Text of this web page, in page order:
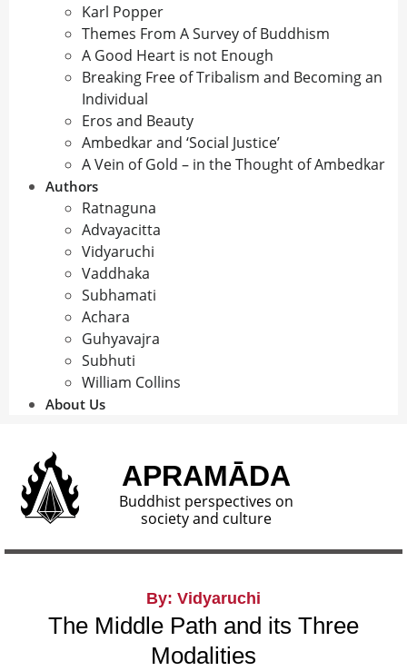
Karl Popper
Themes From A Survey of Buddhism
A Good Heart is not Enough
Breaking Free of Tribalism and Becoming an
Individual
Eros and Beauty
Ambedkar and ‘Social Justice’
A Vein of Gold – in the Thought of Ambedkar
Authors
Ratnaguna
Advayacitta
Vidyaruchi
Vaddhaka
Subhamati
Achara
Guhyavajra
Subhuti
William Collins
About Us
APRAMĀDA
Buddhist perspectives on
society and culture
By: Vidyaruchi
The Middle Path and its Three
Modalities